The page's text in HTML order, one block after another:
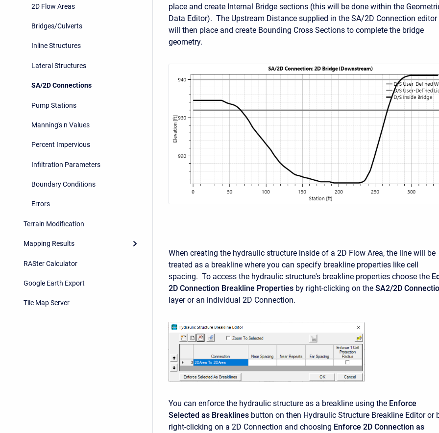
2D Flow Areas
Bridges/Culverts
Inline Structures
Lateral Structures
SA/2D Connections
Pump Stations
Manning's n Values
Percent Impervious
Infiltration Parameters
Boundary Conditions
Errors
Terrain Modification
Mapping Results
RASter Calculator
Google Earth Export
Tile Map Server
place and create Internal Bridge sections (this will be done within the
Data Editor). The Upstream Distance supplied in the SA/2D Connection editor
will then place and create Bounding Cross Sections to complete the bridge
geometry.
When creating the hydraulic structure inside of a 2D Flow Area, the line will be
treated as a breakline where you can specify breakline properties like cell
spacing. To access the hydraulic structure's breakline properties choose the
2D Connection Breakline Properties by right-clicking on the SA2/2D
layer or an individual 2D Connection.
You can enforce the hydraulic structure as a breakline using the Enforce
Selected as Breaklines button on then Hydraulic Structure Breakline Editor or
right-clicking on a 2D Connection and choosing Enforce 2D Connection as